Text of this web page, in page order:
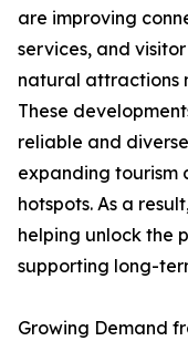
are improving
services, and
natural attractions
These
reliable and
expanding tourism
hotspots. As a
helping unlock the
supporting long-
Growing Demand